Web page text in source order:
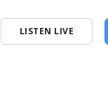
LISTEN LIVE